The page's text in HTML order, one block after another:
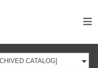
CATALOG]